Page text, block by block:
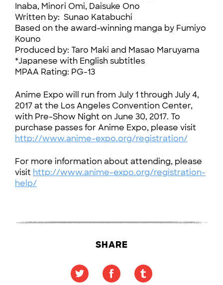
Inaba, Minori Omi, Daisuke Ono
Written by: Sunao Katabuchi
Based on the award-winning manga by Fumiyo
Kouno
Produced by: Taro Maki and Masao Maruyama
*Japanese with English subtitles
MPAA Rating: PG-13
Anime Expo will run from July 1 through July 4,
2017 at the Los Angeles Convention Center,
with Pre-Show Night on June 30, 2017. To
purchase passes for Anime Expo, please visit
http://www.anime-expo.org/registration/
For more information about attending, please
visit http://www.anime-expo.org/registration-
help/
SHARE